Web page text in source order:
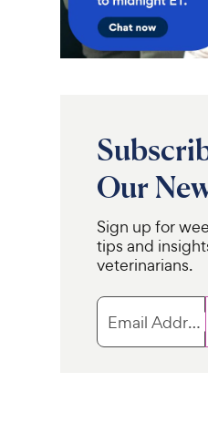
Our
Sign up for
tips and
veterinarians.
Email Address